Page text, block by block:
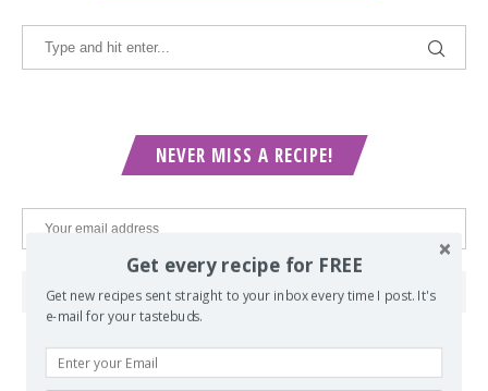
NEVER MISS A RECIPE!
Get every recipe for FREE
Get new recipes sent straight to your inbox every time I post. It's
e-mail for your tastebuds.